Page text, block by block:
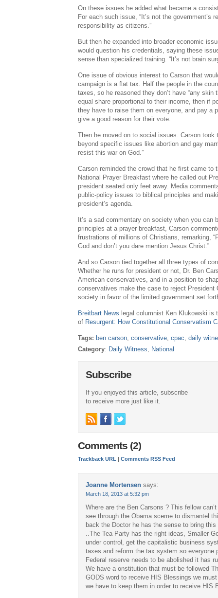
On these issues he added what became a
For each such issue, “It’s not the government’s
responsibility as citizens.”
But then he expanded into broader economic
would question his credentials, saying these
sense than specialized training. “It’s not brain
One issue of obvious interest to Carson that
campaign is a flat tax. Half the people in the
taxes, so he reasoned they don’t have “any skin
equal share proportional to their income, then if
they have to raise them on everyone, and pay a
give a good reason for their vote.
Then he moved on to social issues. Carson took
beyond specific issues like abortion and gay
resist this war on God.”
Carson reminded the crowd that he first came to
National Prayer Breakfast where he called out
president seated only feet away. Media
public-policy issues to biblical principles and
president’s agenda.
It’s a sad commentary on society when you can
principles at a prayer breakfast, Carson
frustrations of millions of Christians, remarking,
God and don’t you dare mention Jesus Christ.”
And so Carson tied together all three types of
Whether he runs for president or not, Dr. Ben
American conservatives, and in a position to
conservatives make the case to reject President
society in favor of the limited government set
Breitbart News legal columnist Ken Klukowski is
of Resurgent: How Constitutional Conservatism
Tags: ben carson,conservative,cpac,daily
Category: Daily Witness, National
Subscribe
If you enjoyed this article, subscribe
to receive more just like it.
Comments (2)
Trackback URL |Comments RSS Feed
Joanne Mortensen says:
March 18, 2013 at 5:32 pm
Where are the Ben Carsons ? This fellow
see through the Obama sceme to dismantel
back the Doctor he has the sense to bring
..The Tea Party has the right ideas, Smaller
under control, get the capitalistic business
taxes and reform the tax system so everyone
Federal reserve needs to be abolished it has
We have a onstitution that must be followed
GODS word to receive HIS Blessings we
we have to keep them in order to receive HIS